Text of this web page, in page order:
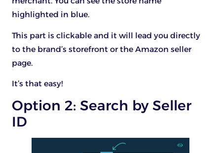
highlighted in blue.
This part is clickable and it will lead you directly
to the brand’s storefront or the Amazon seller
page.
It’s that easy!
Option 2: Search by Seller
ID